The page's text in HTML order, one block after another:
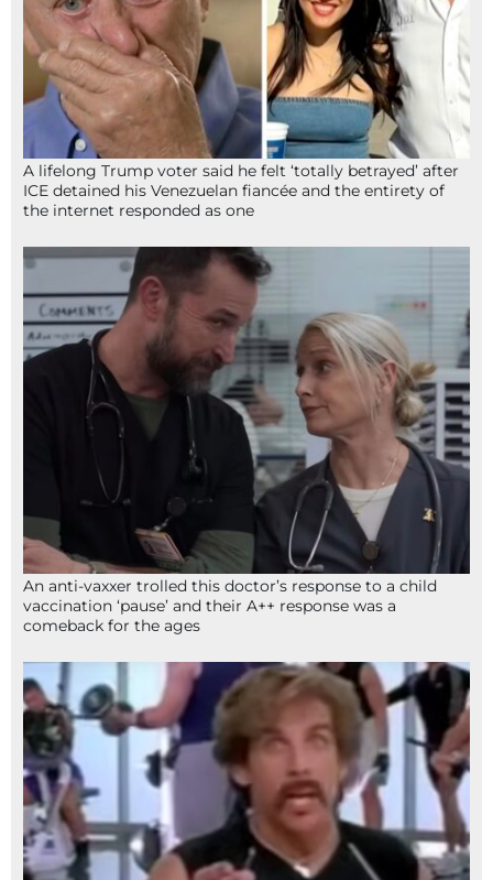
A lifelong Trump voter said he felt ‘totally betrayed’ after
ICE detained his Venezuelan fiancée and the entirety of
the internet responded as one
An anti-vaxxer trolled this doctor’s response to a child
vaccination ‘pause’ and their A++ response was a
comeback for the ages